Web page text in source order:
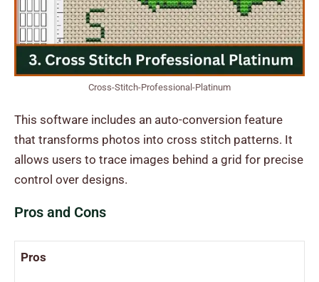
Cross-Stitch-Professional-Platinum
This software includes an auto-conversion feature
that transforms photos into cross stitch patterns. It
allows users to trace images behind a grid for precise
control over designs.
Pros and Cons
Pros